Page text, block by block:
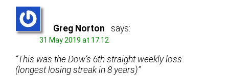
Greg Norton says:
31 May 2019 at 17:12
“This was the Dow’s 6th straight weekly loss
(longest losing streak in 8 years)”